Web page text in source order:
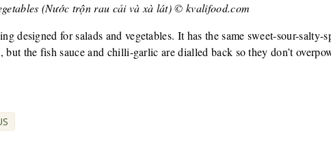
(Nước trộn rau cải và xà lát) © kvalifood.com
designed for salads and vegetables. It has the same sweet-sour-salty-
but the fish sauce and chilli-garlic are dialled back so they don’t